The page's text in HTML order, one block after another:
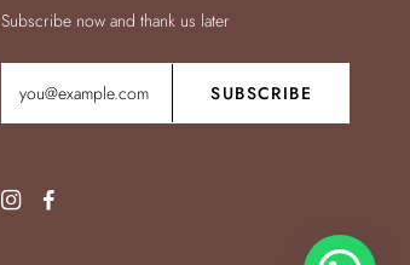
Subscribe now and thank us later